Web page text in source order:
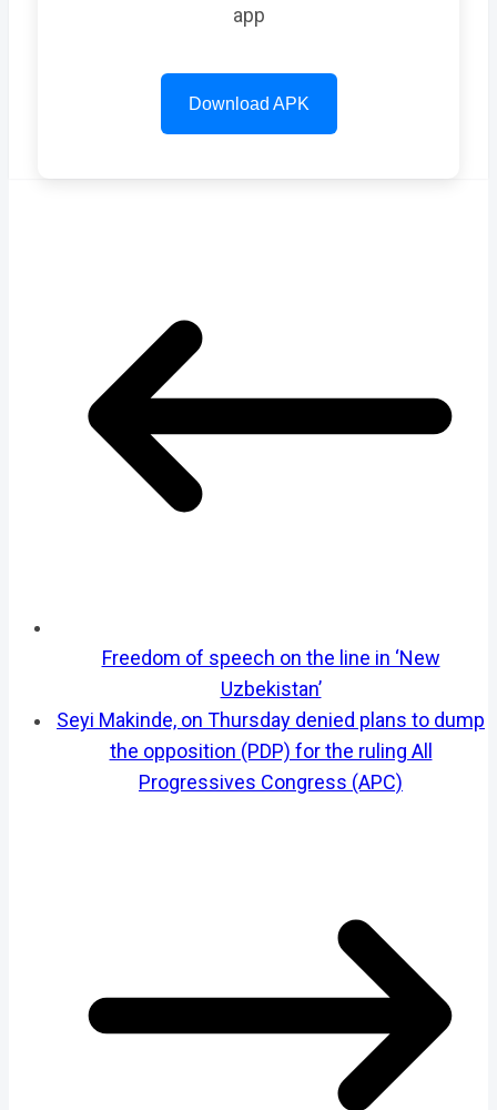
app
Download APK
Freedom of speech on the line in ‘New
Uzbekistan’
Seyi Makinde, on Thursday denied plans to dump
the opposition (PDP) for the ruling All
Progressives Congress (APC)